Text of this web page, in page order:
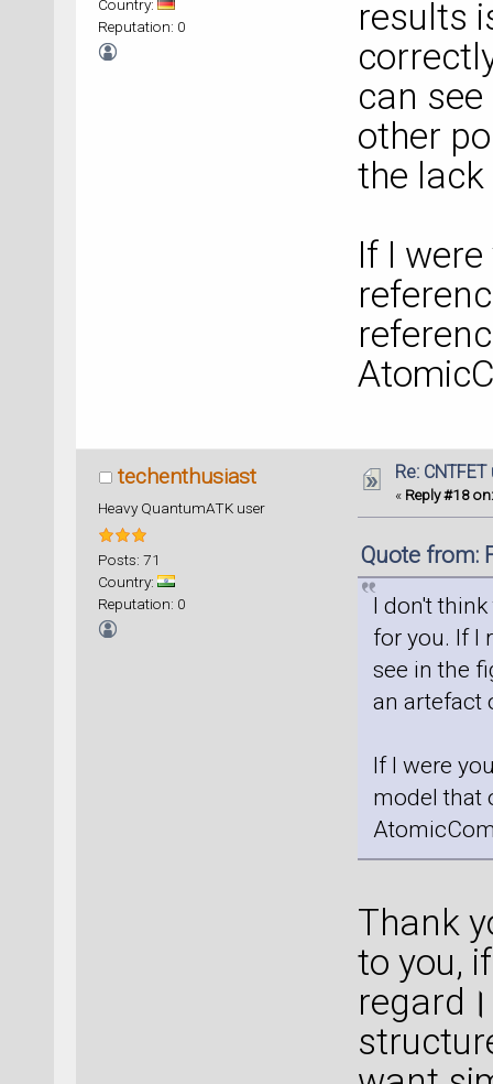
Country:
Reputation: 0
results
can
other
the
If I
techenthusiast
Heavy QuantumATK user
Posts: 71
Country:
Reputation: 0
Re:
« Reply #18 on:
Quote from:
I don't
for you. If I
see in the
an artefact
If I were
model that
Thank
to you,